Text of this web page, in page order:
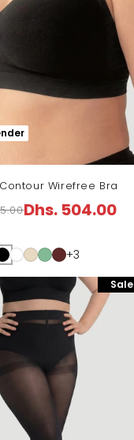
Wirefree Bra
Dhs. 504.00
+3
Sale